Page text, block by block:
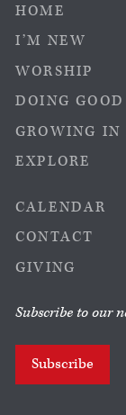
HOME
I’M NEW
WORSHIP
DOING GOOD
GROWING
EXPLORE
CALENDAR
CONTACT
GIVING
Subscribe to our
Subscribe